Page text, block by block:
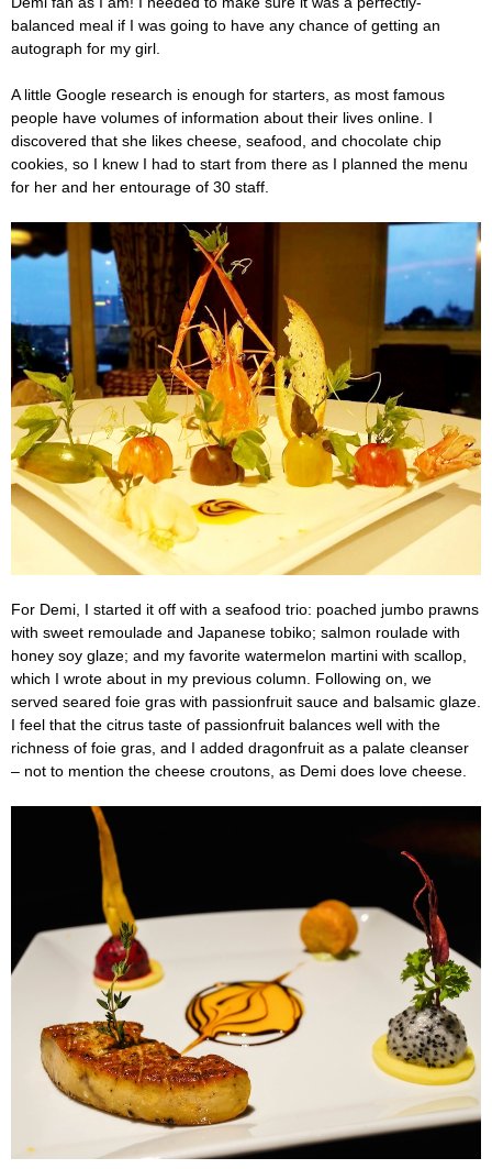
balanced meal if I was going to have any chance of getting an
autograph for my girl.
A little Google research is enough for starters, as most famous
people have volumes of information about their lives online. I
discovered that she likes cheese, seafood, and chocolate chip
cookies, so I knew I had to start from there as I planned the menu
for her and her entourage of 30 staff.
For Demi, I started it off with a seafood trio: poached jumbo prawns
with sweet remoulade and Japanese tobiko; salmon roulade with
honey soy glaze; and my favorite watermelon martini with scallop,
which I wrote about in my previous column. Following on, we
served seared foie gras with passionfruit sauce and balsamic glaze.
I feel that the citrus taste of passionfruit balances well with the
richness of foie gras, and I added dragonfruit as a palate cleanser
– not to mention the cheese croutons, as Demi does love cheese.